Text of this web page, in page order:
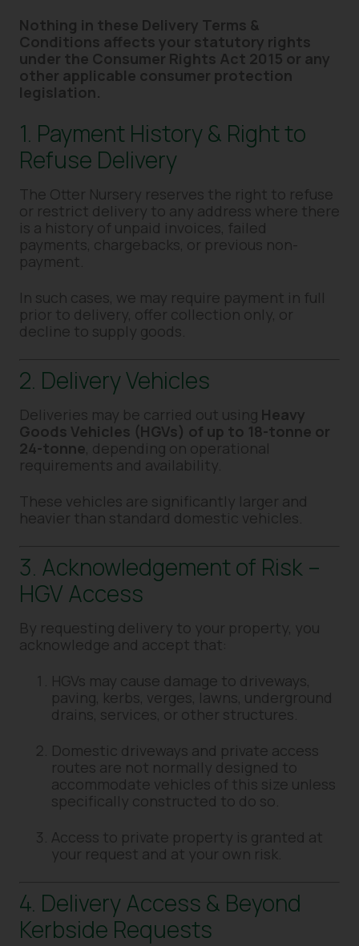
Nothing in these Delivery Terms &
Conditions affects your statutory rights
under the Consumer Rights Act 2015 or any
other applicable consumer protection
legislation.
1. Payment History & Right to
Refuse Delivery
The Otter Nursery reserves the right to refuse
or restrict delivery to any address where there
is a history of unpaid invoices, failed
payments, chargebacks, or previous non-
payment.
In such cases, we may require payment in full
prior to delivery, offer collection only, or
decline to supply goods.
2. Delivery Vehicles
Deliveries may be carried out using Heavy
Goods Vehicles (HGVs) of up to 18-tonne or
24-tonne, depending on operational
requirements and availability.
These vehicles are significantly larger and
heavier than standard domestic vehicles.
3. Acknowledgement of Risk –
HGV Access
By requesting delivery to your property, you
acknowledge and accept that:
HGVs may cause damage to driveways,
paving, kerbs, verges, lawns, underground
drains, services, or other structures.
Domestic driveways and private access
routes are not normally designed to
accommodate vehicles of this size unless
specifically constructed to do so.
Access to private property is granted at
your request and at your own risk.
4. Delivery Access & Beyond
Kerbside Requests